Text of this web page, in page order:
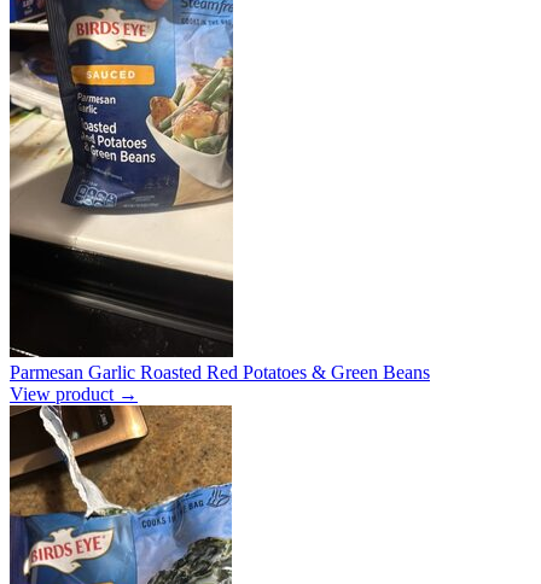
Parmesan Garlic Roasted Red Potatoes & Green Beans
View product →